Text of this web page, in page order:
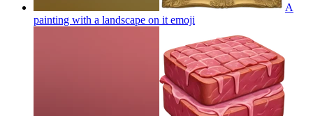
A
painting with a landscape on it emoji